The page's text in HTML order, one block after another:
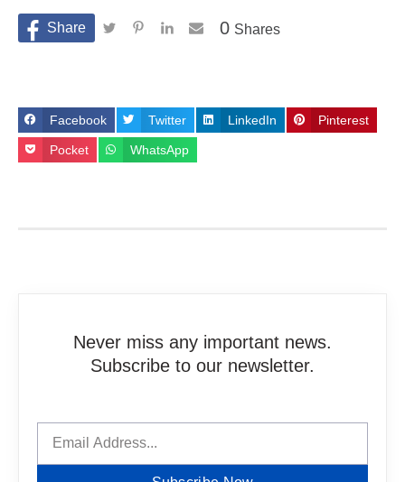
Shares
0
Facebook Twitter LinkedIn Pinterest
Pocket WhatsApp
Never miss any important news.
Subscribe to our newsletter.